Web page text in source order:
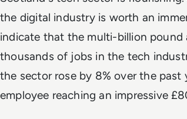
the digital industry is worth an
indicate that the multi-billion
thousands of jobs in the tech
the sector rose by 8% over the
employee reaching an impressive